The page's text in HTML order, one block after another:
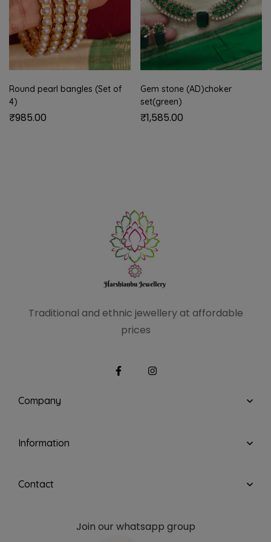
Round pearl bangles (Set of
4)
₹985.00
Gem stone (AD)choker
set(green)
₹1,585.00
Traditional and ethnic jewellery at affordable
prices
Company
Information
Contact
Join our whatsapp group